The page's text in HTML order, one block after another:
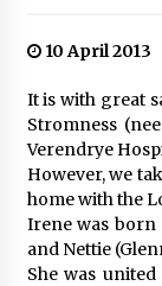
10 April 2013
It is with great
Stromness
Verendrye
However, we
home with the
Irene was born
and Nettie
She was